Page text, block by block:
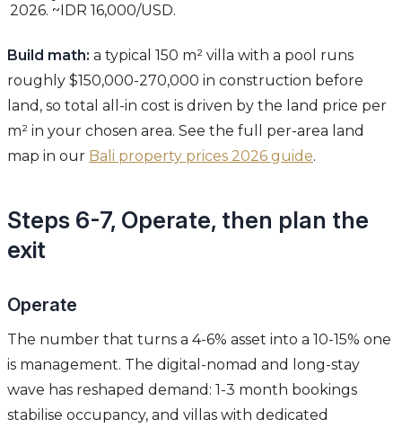
2026. ~IDR 16,000/USD.
Build math: a typical 150 m² villa with a pool runs
roughly $150,000-270,000 in construction before
land, so total all-in cost is driven by the land price per
m² in your chosen area. See the full per-area land
map in our Bali property prices 2026 guide.
Steps 6-7, Operate, then plan the
exit
Operate
The number that turns a 4-6% asset into a 10-15% one
is management. The digital-nomad and long-stay
wave has reshaped demand: 1-3 month bookings
stabilise occupancy, and villas with dedicated